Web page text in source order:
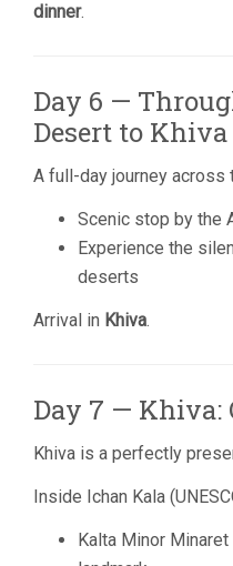
dinner.
Day 6 —
Desert to Khiva
A full-day journey across
Scenic stop by the
Experience the
deserts
Arrival in Khiva.
Day 7 — Khiva:
Khiva is a perfectly
Inside Ichan Kala
Kalta Minor